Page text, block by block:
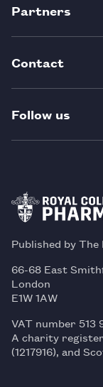
Partners
Contact
Follow us
Published by
66-68 East
London
E1W 1AW
VAT number 513
A charity
(1217916), and